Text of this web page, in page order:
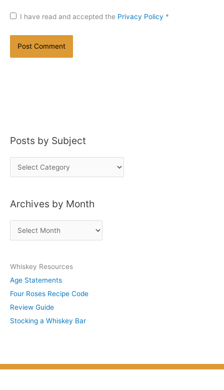
I have read and accepted the Privacy Policy *
Posts by Subject
o
t
u
b
j
e
c
Archives by Month
r
h
i
v
e
s
Whiskey Resources
Age Statements
Four Roses Recipe Code
Review Guide
Stocking a Whiskey Bar